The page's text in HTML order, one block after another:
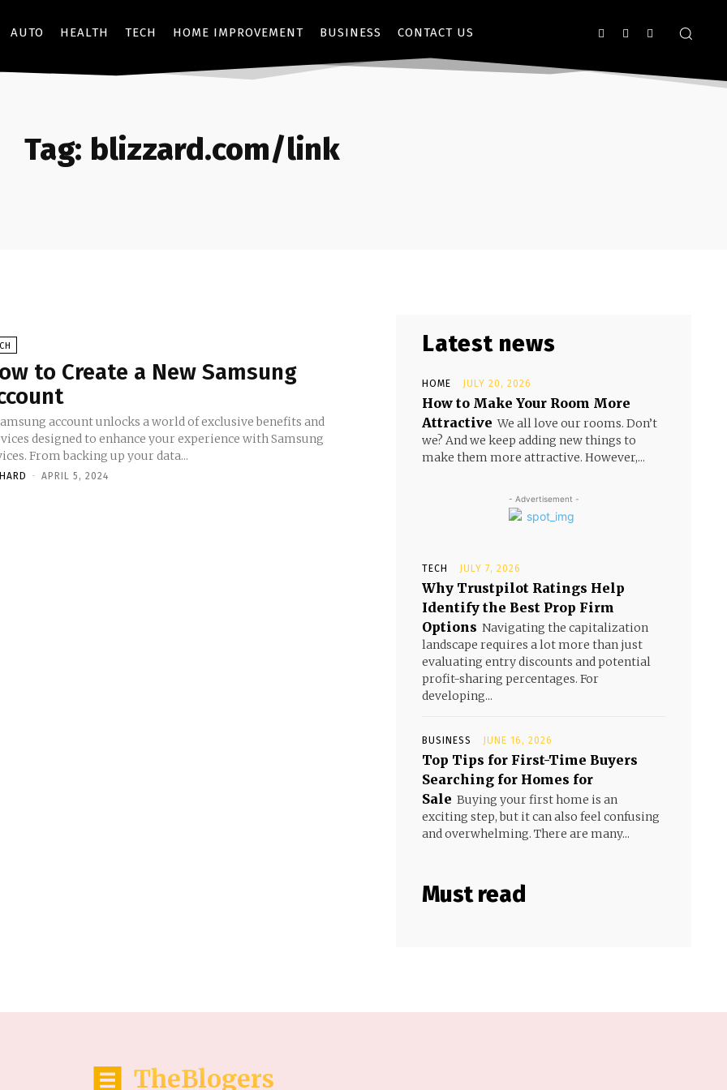
AUTO HEALTH TECH HOME IMPROVEMENT BUSINESS CONTACT US
Tag: blizzard.com/link
to Create a New Samsung
account unlocks a world of exclusive benefits and
designed to enhance your experience with Samsung
From backing up your data...
- APRIL 5, 2024
Latest news
HOME JULY 20, 2026
How to Make Your Room More
Attractive We all love our rooms. Don’t
we? And we keep adding new things to
make them more attractive. However,...
- Advertisement -
TECH JULY 7, 2026
Why Trustpilot Ratings Help
Identify the Best Prop Firm
Options Navigating the capitalization
landscape requires a lot more than just
evaluating entry discounts and potential
profit-sharing percentages. For
developing...
BUSINESS JUNE 16, 2026
Top Tips for First-Time Buyers
Searching for Homes for
Sale Buying your first home is an
exciting step, but it can also feel confusing
and overwhelming. There are many...
Must read
TheBlogers